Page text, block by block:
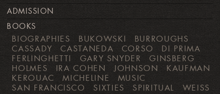
ADMISSION
BOOKS
BIOGRAPHIES BUKOWSKI
BURROUGHS
CASSADY
CASTANEDA CORSO
DI PRIMA
FERLINGHETTI
GARY SNYDER
GINSBERG
HOLMES
IRA COHEN JOHNSON
KAUFMAN
KEROUAC
MICHELINE
MUSIC
SAN FRANCISCO
SIXTIES SPIRITUAL WEISS